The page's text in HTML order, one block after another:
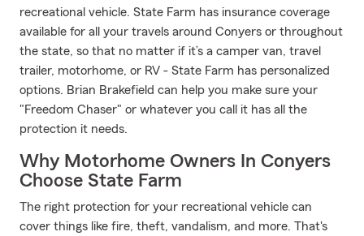
recreational vehicle. State Farm has insurance coverage
available for all your travels around Conyers or throughout
the state, so that no matter if it’s a camper van, travel
trailer, motorhome, or RV - State Farm has personalized
options. Brian Brakefield can help you make sure your
"Freedom Chaser" or whatever you call it has all the
protection it needs.
Why Motorhome Owners In Conyers
Choose State Farm
The right protection for your recreational vehicle can
cover things like fire, theft, vandalism, and more. That's